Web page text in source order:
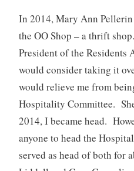
In 2014, Mary Ann
the OO Shop – a thrift
President of the Residents
would consider taking it
would relieve me from
Hospitality Committee.
2014, I became head.
anyone to head the
served as head of both for